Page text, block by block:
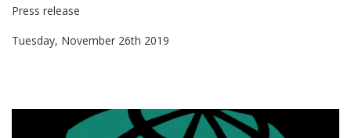
Press release
Tuesday, November 26th 2019